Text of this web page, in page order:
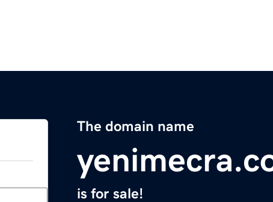
The domain name
is for sale!